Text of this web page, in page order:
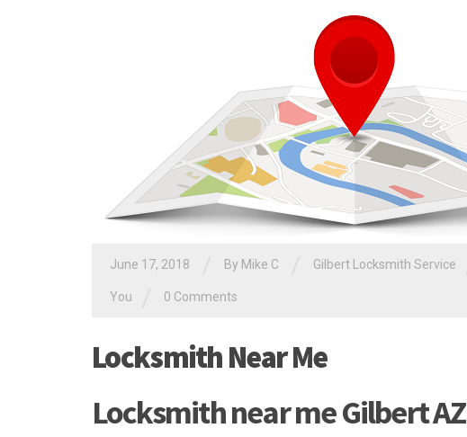
June 17, 2018 By Mike C Gilbert Locksmith Service
You 0 Comments
Locksmith Near Me
Locksmith near me Gilbert AZ